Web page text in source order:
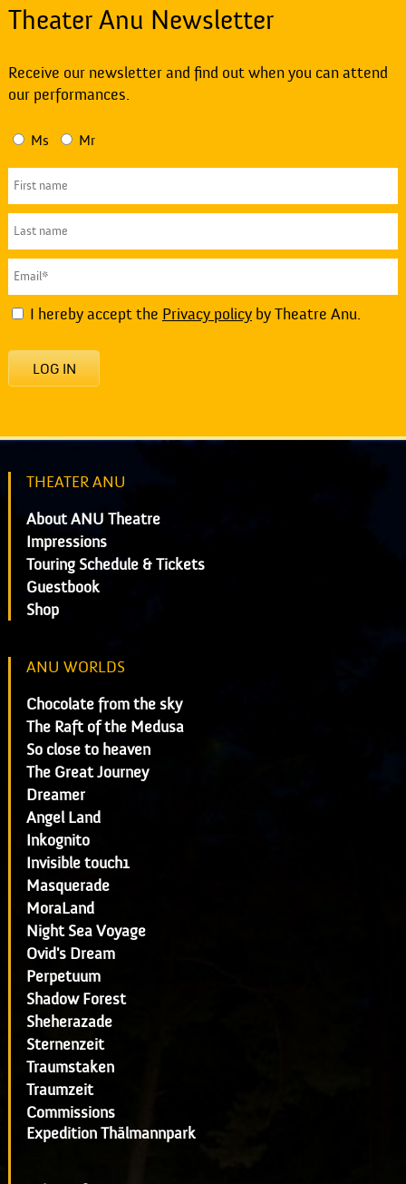
Theater Anu Newsletter
Receive our newsletter and find out when you can attend
our performances.
Ms Mr
I hereby accept the Privacy policyby Theatre Anu.
LOG IN
THEATER ANU
About ANU Theatre
Impressions
Touring Schedule & Tickets
Guestbook
Shop
ANU WORLDS
Chocolate from the sky
The Raft of the Medusa
So close to heaven
The Great Journey
Dreamer
Angel Land
Inkognito
Invisible touch1
Masquerade
MoraLand
Night Sea Voyage
Ovid's Dream
Perpetuum
Shadow Forest
Sheherazade
Sternenzeit
Traumstaken
Traumzeit
Commissions
Expedition Thälmannpark